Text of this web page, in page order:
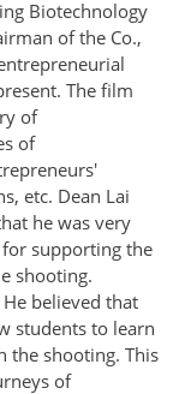
Biotechnology
of the Co.,
The film
of
of
etc. Dean Lai
he was very
supporting the
shooting.
believed that
students to learn
the shooting. This
of